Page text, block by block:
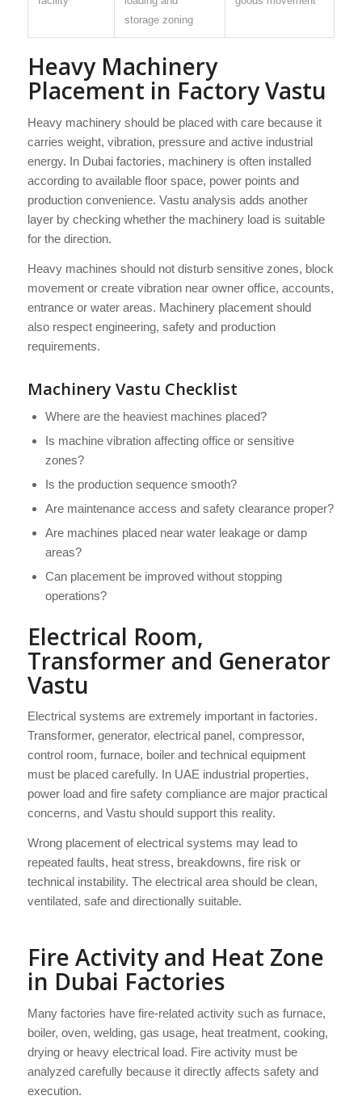
storage zoning
Heavy Machinery
Placement in Factory Vastu
Heavy machinery should be placed with care because it
carries weight, vibration, pressure and active industrial
energy. In Dubai factories, machinery is often installed
according to available floor space, power points and
production convenience. Vastu analysis adds another
layer by checking whether the machinery load is suitable
for the direction.
Heavy machines should not disturb sensitive zones, block
movement or create vibration near owner office, accounts,
entrance or water areas. Machinery placement should
also respect engineering, safety and production
requirements.
Machinery Vastu Checklist
Where are the heaviest machines placed?
Is machine vibration affecting office or sensitive
zones?
Is the production sequence smooth?
Are maintenance access and safety clearance proper?
Are machines placed near water leakage or damp
areas?
Can placement be improved without stopping
operations?
Electrical Room,
Transformer and Generator
Vastu
Electrical systems are extremely important in factories.
Transformer, generator, electrical panel, compressor,
control room, furnace, boiler and technical equipment
must be placed carefully. In UAE industrial properties,
power load and fire safety compliance are major practical
concerns, and Vastu should support this reality.
Wrong placement of electrical systems may lead to
repeated faults, heat stress, breakdowns, fire risk or
technical instability. The electrical area should be clean,
ventilated, safe and directionally suitable.
Fire Activity and Heat Zone
in Dubai Factories
Many factories have fire-related activity such as furnace,
boiler, oven, welding, gas usage, heat treatment, cooking,
drying or heavy electrical load. Fire activity must be
analyzed carefully because it directly affects safety and
execution.